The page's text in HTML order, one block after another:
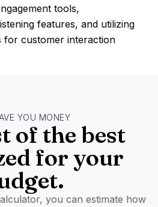
tools,
features, and utilizing
for customer interaction
YOU MONEY
of the best
for your
you can estimate how